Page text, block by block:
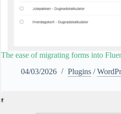
The ease of migrating forms into
04/03/2026
Plugins /